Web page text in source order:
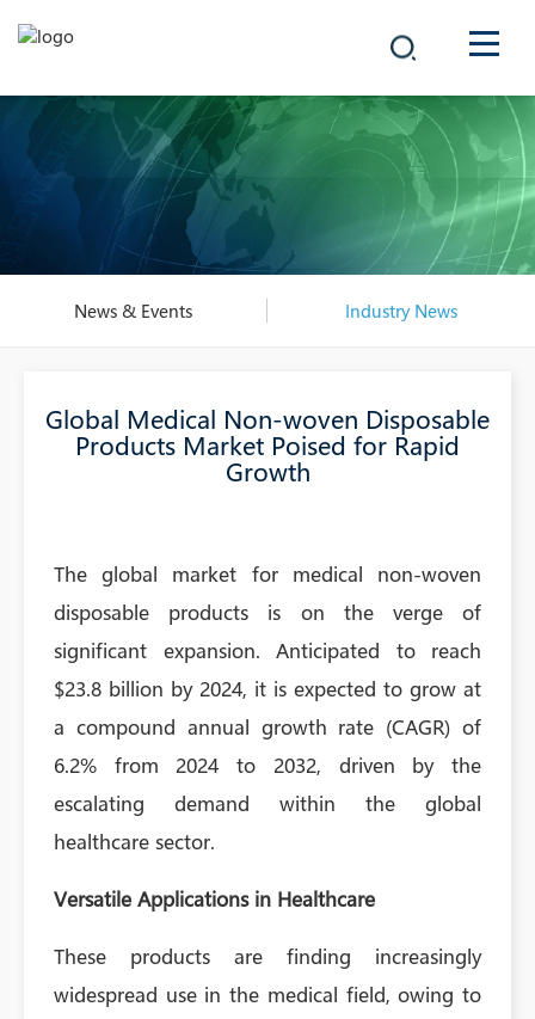
COMPANY
PRODUCTS
SOLUTIONS
CONTACT
中文
News & Events Industry News
Global Medical Non-woven Disposable
Products Market Poised for Rapid
Growth
The global market for medical non-woven
disposable products is on the verge of
significant expansion. Anticipated to reach
$23.8 billion by 2024, it is expected to grow at
a compound annual growth rate (CAGR) of
6.2% from 2024 to 2032, driven by the
escalating demand within the global
healthcare sector.
Versatile Applications in Healthcare
These products are finding increasingly
widespread use in the medical field, owing to